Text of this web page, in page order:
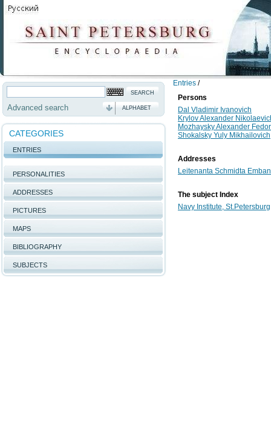
Advanced search ALPHABET
CATEGORIES
ENTRIES
PERSONALITIES
ADDRESSES
PICTURES
MAPS
BIBLIOGRAPHY
SUBJECTS
Entries /
Persons
Dal Vladimir Ivanovich
Krylov Alexander
Mozhaysky Alexander
Shokalsky Yuly Mikhailovich
Addresses
Leitenanta Schmidta
The subject Index
Navy Institute, St.Petersburg